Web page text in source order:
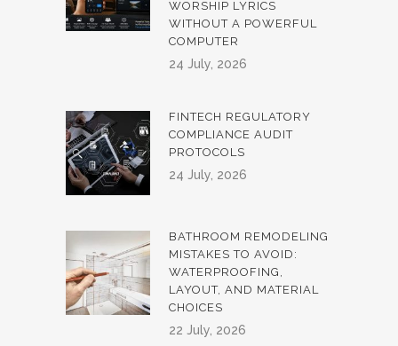
WORSHIP LYRICS
WITHOUT A POWERFUL
COMPUTER
24 July, 2026
FINTECH REGULATORY
COMPLIANCE AUDIT
PROTOCOLS
24 July, 2026
BATHROOM REMODELING
MISTAKES TO AVOID:
WATERPROOFING,
LAYOUT, AND MATERIAL
CHOICES
22 July, 2026